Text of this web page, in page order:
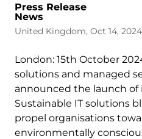
Press Release
News
United Kingdom, Oct 14, 2024
London: 15th October
solutions and managed
announced the launch of
Sustainable IT solutions
propel organisations
environmentally